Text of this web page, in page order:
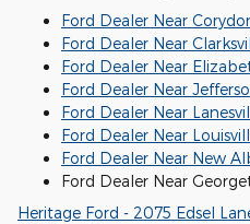
Ford Dealer Near
Ford Dealer Near
Ford Dealer Near
Ford Dealer Near
Ford Dealer Near
Ford Dealer Near
Ford Dealer Near New
Ford Dealer Near
Heritage Ford - 2075 Edsel